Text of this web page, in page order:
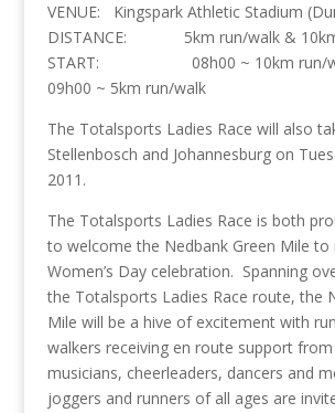
VENUE: Kingspark Athletic Stadium
DISTANCE: 5km run/walk &
START: 08h00 ~ 10km run/
09h00 ~ 5km run/walk
The Totalsports Ladies Race will also
Stellenbosch and Johannesburg on
2011.
The Totalsports Ladies Race is both
to welcome the Nedbank Green Mile to
Women’s Day celebration. Spanning
the Totalsports Ladies Race route, the
Mile will be a hive of excitement with
walkers receiving en route support
musicians, cheerleaders, dancers and
joggers and runners of all ages are